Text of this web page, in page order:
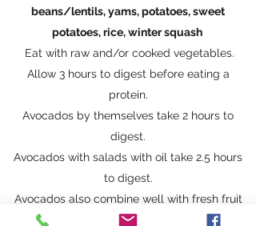
beans/lentils, yams, potatoes, sweet
potatoes, rice, winter squash
Eat with raw and/or cooked vegetables.
Allow 3 hours to digest before eating a
protein​.
Avocados by themselves take 2 hours to
digest.
Avocados with salads with oil take 2.5 hours
to digest.
Avocados also combine well with fresh fruit
but not melons.